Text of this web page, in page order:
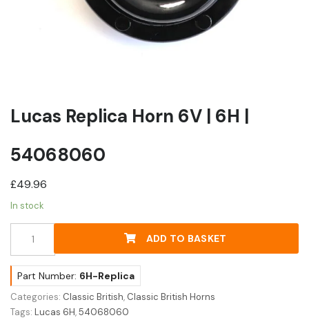
Lucas Replica Horn 6V | 6H |
54068060
£49.96
In stock
Replica
6V
6H
ADD TO BASKET
Part Number: 6H-Replica
Categories: Classic British, Classic British Horns
Tags: Lucas 6H,54068060